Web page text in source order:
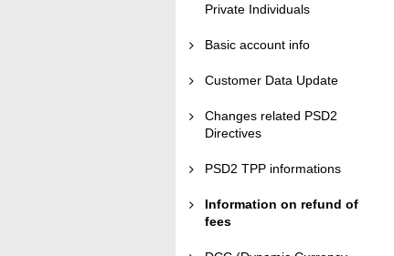
Private Individuals
Basic account info
Customer Data Update
Changes related PSD2
Directives
PSD2 TPP informations
Information on refund of
fees